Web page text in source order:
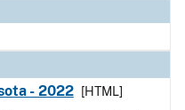
- 2022
[HTML]